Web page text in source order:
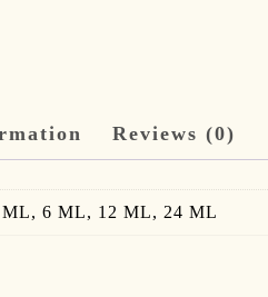
Reviews (0)
ML, 6 ML, 12 ML, 24 ML